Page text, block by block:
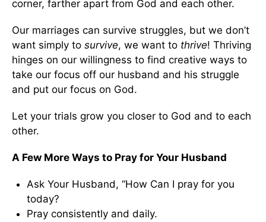
corner, farther apart from God and each other.
Our marriages can survive struggles, but we don’t
want simply to survive, we want to thrive! Thriving
hinges on our willingness to find creative ways to
take our focus off our husband and his struggle
and put our focus on God.
Let your trials grow you closer to God and to each
other.
A Few More Ways to Pray for Your Husband
Ask Your Husband, “How Can I pray for you
today?
Pray consistently and daily.